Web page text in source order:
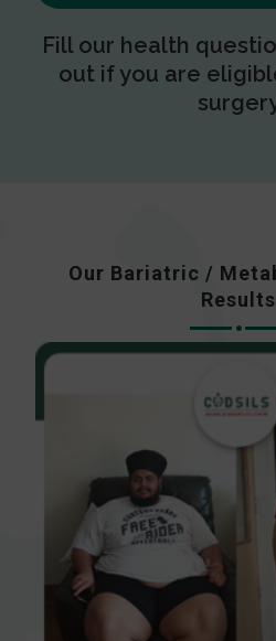
Fill our health
out if you are
Our Bariatric /
Results